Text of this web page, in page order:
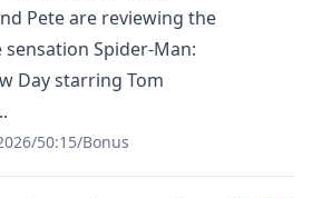
Pete are reviewing the
sensation Spider-Man:
Day starring Tom
/50:15/Bonus